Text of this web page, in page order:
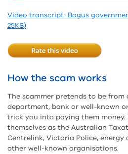
Video transcript: Bogus
25KB)
How the scam works
The scammer pretends to be from
department, bank or well-known
trick you into paying them money.
themselves as the Australian
Centrelink, Victoria Police,
other well-known organisations.